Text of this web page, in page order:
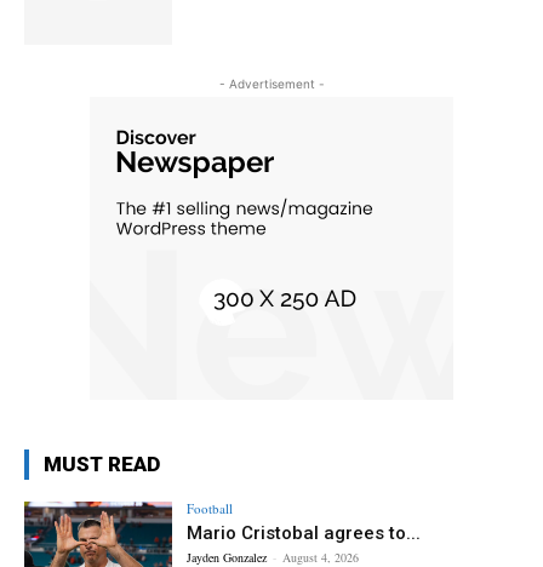
- Advertisement -
MUST READ
Football
Mario Cristobal agrees to...
Jayden Gonzalez - August 4, 2026